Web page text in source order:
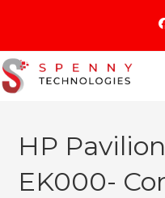
content
HP
EK000-